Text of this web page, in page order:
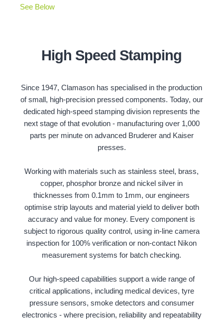
See Below
High Speed Stamping
Since 1947, Clamason has specialised in the production
of small, high-precision pressed components. Today, our
dedicated high-speed stamping division represents the
next stage of that evolution - manufacturing over 1,000
parts per minute on advanced Bruderer and Kaiser
presses.
Working with materials such as stainless steel, brass,
copper, phosphor bronze and nickel silver in
thicknesses from 0.1mm to 1mm, our engineers
optimise strip layouts and material yield to deliver both
accuracy and value for money. Every component is
subject to rigorous quality control, using in-line camera
inspection for 100% verification or non-contact Nikon
measurement systems for batch checking.
Our high-speed capabilities support a wide range of
critical applications, including medical devices, tyre
pressure sensors, smoke detectors and consumer
electronics - where precision, reliability and repeatability